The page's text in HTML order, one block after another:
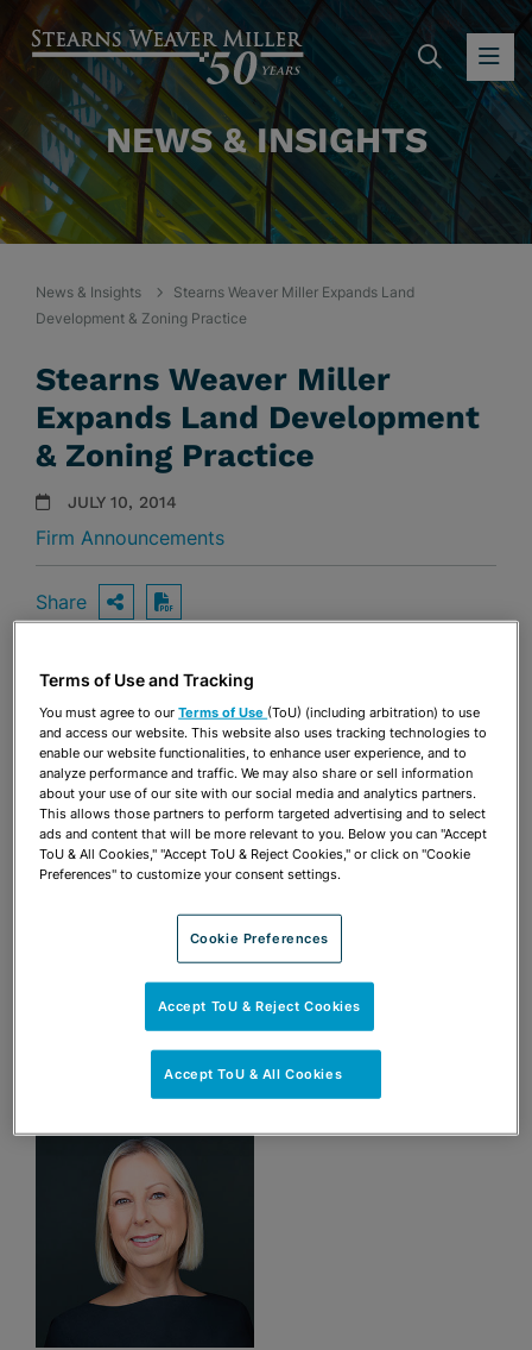
NEWS & INSIGHTS
News & Insights
Stearns Weaver Miller Expands Land
Development & Zoning Practice
Stearns Weaver Miller
Expands Land Development
& Zoning Practice
JULY 10, 2014
Firm Announcements
Share OPEN SHARING OPTIONS
Download PDF
Share OPEN SHARING OPTIONS
Download PDF
Terms of Use and Tracking
You must agree to ourTerms of Use (ToU) (including arbitration) to use
and access our website. This website also uses tracking technologies to
enable our website functionalities, to enhance user experience, and to
analyze performance and traffic. We may also share or sell information
about your use of our site with our social media and analytics partners.
This allows those partners to perform targeted advertising and to select
ads and content that will be more relevant to you. Below you can "Accept
ToU & All Cookies," "Accept ToU & Reject Cookies," or click on "Cookie
Preferences" to customize your consent settings.
Cookie Preferences
Accept ToU & Reject Cookies
Accept ToU & All Cookies